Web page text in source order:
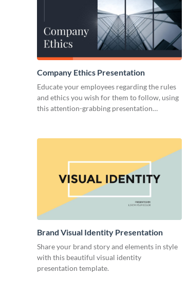
Company Ethics Presentation
Educate your employees regarding the rules
and ethics you wish for them to follow, using
this attention-grabbing presentation
Brand Visual Identity Presentation
Share your brand story and elements in style
with this beautiful visual identity
presentation template.